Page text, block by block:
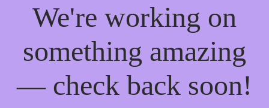
We're working on
something amazing
— check back soon!